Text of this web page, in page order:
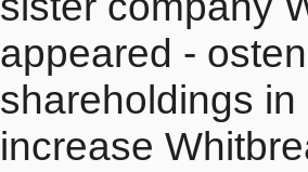
appeared -
shareholdings
increase